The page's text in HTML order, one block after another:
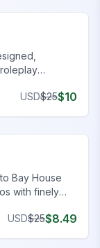
USD$25$10
Bay House
with finely
USD$25$8.49